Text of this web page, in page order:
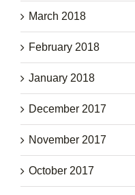
March 2018
February 2018
January 2018
December 2017
November 2017
October 2017